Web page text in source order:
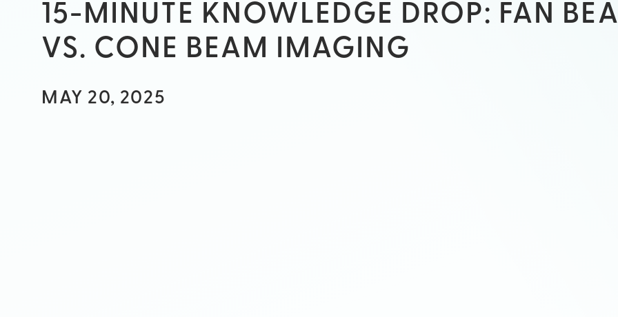
15-MINUTE KNOWLEDGE DROP: FAN
VS. CONE BEAM IMAGING
MAY 20, 2025